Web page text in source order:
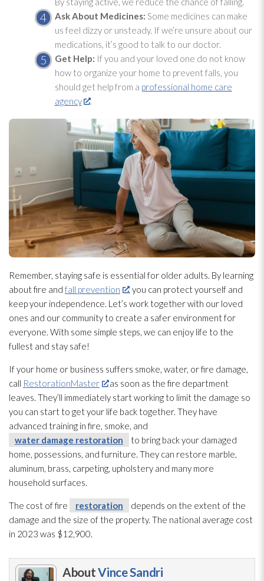
Ask About Medicines: Some medicines can make
us feel dizzy or unsteady. If we’re unsure about our
medications, it’s good to talk to our doctor.
Get Help: If you and your loved one do not know
how to organize your home to prevent falls, you
should get help from a professional home care
agency
.
Remember, staying safe is essential for older adults. By learning
about fire and fall prevention
, you can protect yourself and
keep your independence. Let’s work together with our loved
ones and our community to create a safer environment for
everyone. With some simple steps, we can enjoy life to the
fullest and stay safe!
If your home or business suffers smoke, water, or fire damage,
call RestorationMaster
as soon as the fire department
leaves. They’ll immediately start working to limit the damage so
you can start to get your life back together. They have
advanced training in fire, smoke, and
water damage restoration
to bring back your damaged
home, possessions, and furniture. They can restore marble,
aluminum, brass, carpeting, upholstery and many more
household surfaces.
The cost of fire restoration
depends on the extent of the
damage and the size of the property. The national average cost
in 2023 was $12,900.
AboutVince Sandri